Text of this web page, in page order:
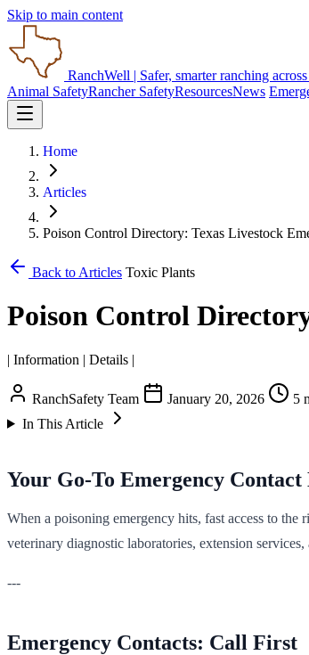
Skip to main content
RanchWell | Safer, smarter ranching
Animal SafetyRancher SafetyResourcesNews
Home
Articles
Poison Control Directory: Texas Livestock
Back to Articles Toxic Plants
Poison Control
| Information | Details |
RanchSafety Team January 20, 2026
5
In This Article
Your Go-To Emergency
When a poisoning emergency hits, fast access to
veterinary diagnostic laboratories, extension services,
---
Emergency Contacts: Call First